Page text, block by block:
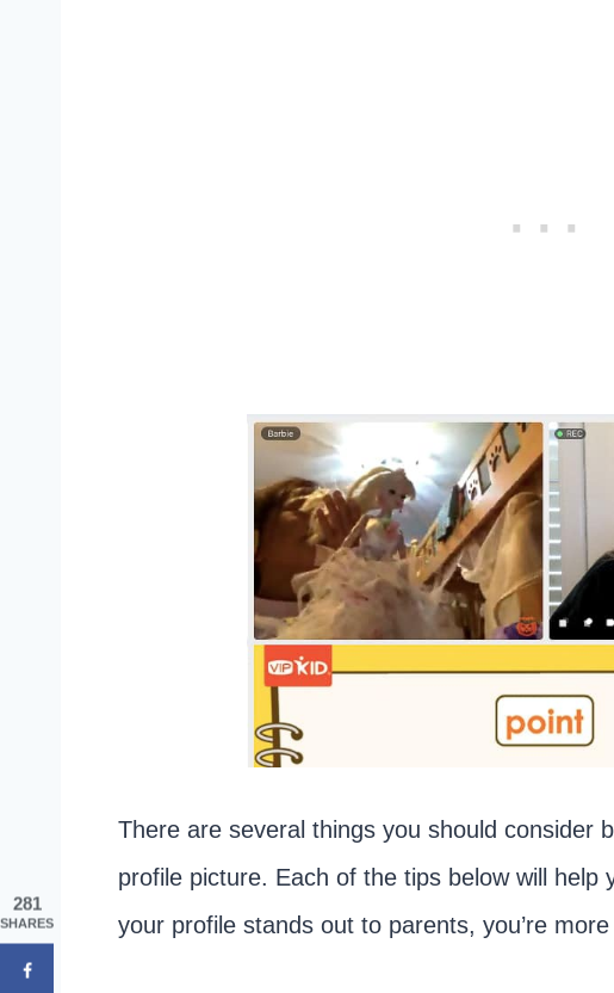
There are several things you should consider
profile picture. Each of the tips below will
your profile stands out to parents, you’re
281
SHARES